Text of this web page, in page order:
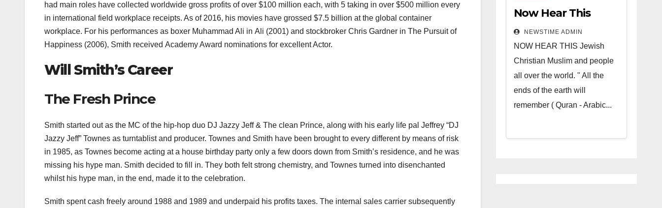
had main roles have collected worldwide gross profits of over $100 million each, with 5 taking in over $500 million every
in international field workplace receipts. As of 2016, his movies have grossed $7.5 billion at the global container
workplace. For his performances as boxer Muhammad Ali in Ali (2001) and stockbroker Chris Gardner in The Pursuit of
Happiness (2006), Smith received Academy Award nominations for excellent Actor.
Will Smith’s Career
The Fresh Prince
Smith started out as the MC of the hip-hop duo DJ Jazzy Jeff & The clean Prince, along with his early life pal Jeffrey “DJ
Jazzy Jeff” Townes as turntablist and producer. Townes and Smith have been brought to every different by means of risk
in 1985, as Townes become acting at a house birthday party only a few doors down from Smith’s residence, and he was
missing his hype man. Smith decided to fill in. They both felt strong chemistry, and Townes turned into disenchanted
whilst his hype man, in the end, made it to the celebration.
Smith spent cash freely around 1988 and 1989 and underpaid his profits taxes. The internal sales carrier subsequently
Now Hear This
NEWSTIME ADMIN
NOW HEAR THIS Jewish
Christian Muslim and people
all over the world. " All the
ends of the earth will
remember ( Quran - Arabic...